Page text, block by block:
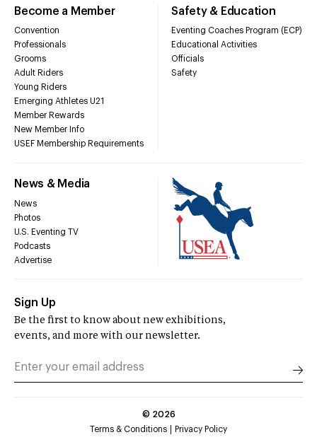
Become a Member
Convention
Professionals
Grooms
Adult Riders
Young Riders
Emerging Athletes U21
Member Rewards
New Member Info
USEF Membership Requirements
Safety & Education
Eventing Coaches Program (ECP)
Educational Activities
Officials
Safety
News & Media
News
Photos
U.S. Eventing TV
Podcasts
Advertise
Sign Up
Be the first to know about new exhibitions,
events, and more with our newsletter.
© 2026
Terms & Conditions
Privacy Policy